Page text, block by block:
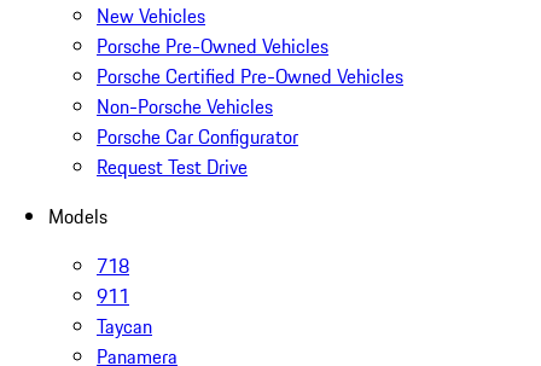
New Vehicles
Porsche Pre-Owned Vehicles
Porsche Certified Pre-Owned Vehicles
Non-Porsche Vehicles
Porsche Car Configurator
Request Test Drive
Models
718
911
Taycan
Panamera